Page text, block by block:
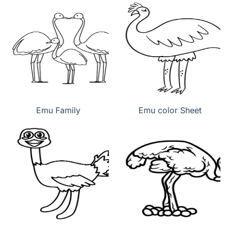
Emu Family Emu color Sheet